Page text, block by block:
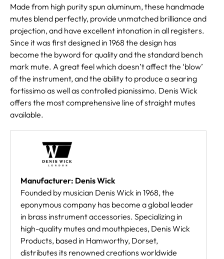
Made from high purity spun aluminum, these handmade
mutes blend perfectly, provide unmatched brilliance and
projection, and have excellent intonation in all registers.
Since it was first designed in 1968 the design has
become the byword for quality and the standard bench
mark mute. A great feel which doesn’t affect the ‘blow’
of the instrument, and the ability to produce a searing
fortissimo as well as controlled pianissimo. Denis Wick
offers the most comprehensive line of straight mutes
available.
Manufacturer: Denis Wick
Founded by musician Denis Wick in 1968, the
eponymous company has become a global leader
in brass instrument accessories. Specializing in
high-quality mutes and mouthpieces, Denis Wick
Products, based in Hamworthy, Dorset,
distributes its renowned creations worldwide